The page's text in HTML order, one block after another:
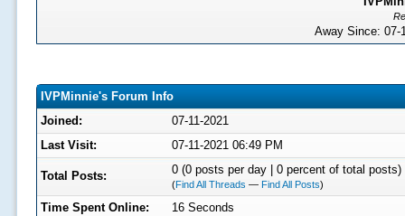
Away Since:
IVPMinnie's Forum Info
Joined:
07-11-2021
Last Visit:
07-11-2021 06:49 PM
Total Posts: 0 (0 posts per day | 0 percent of total posts)
(Find All Threads — Find All Posts)
Time Spent Online:
16 Seconds